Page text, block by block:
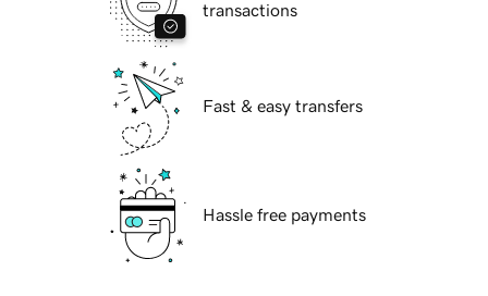
transactions
Fast & easy transfers
Hassle free payments